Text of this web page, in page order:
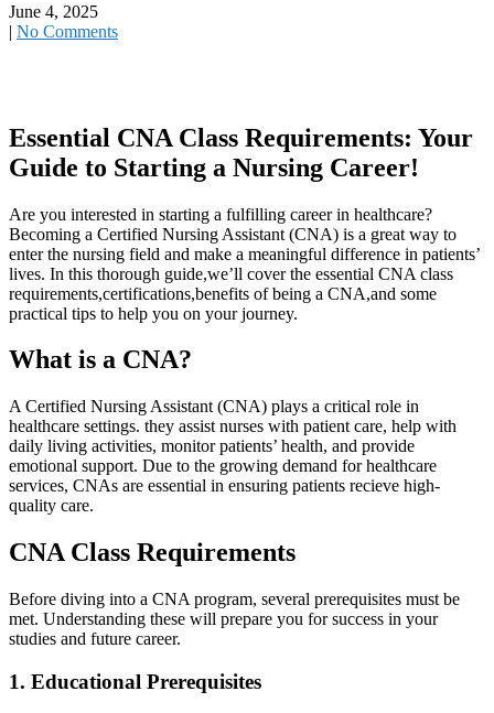
June 4, 2025
| No Comments
Essential CNA Class Requirements: Your
Guide to Starting a Nursing ‍Career!
Are you‍ interested in starting a fulfilling career​ in healthcare?
Becoming a Certified Nursing Assistant (CNA) is a great way to
enter the nursing field and⁤ make a meaningful difference in patients’
lives. In this⁣ thorough guide,we’ll cover the essential‍ CNA class
requirements,certifications,benefits of being a CNA,and some
practical tips to help you on your journey.
What is a CNA?
A ⁣Certified Nursing Assistant (CNA) plays a critical role ⁣in
healthcare settings. they ​assist nurses with patient care, help with
daily living activities, monitor patients’ health, and provide
emotional support. Due to the growing demand for healthcare
services,⁢ CNAs are essential in ensuring patients ⁢recieve high-
quality care.
CNA Class Requirements
Before diving into a CNA program, several prerequisites must be
met. ⁤Understanding these will prepare you for success in ​your
studies and future career.
1. Educational Prerequisites